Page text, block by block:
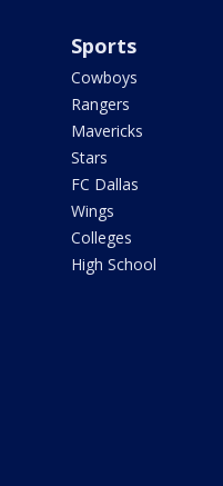
Sports
Cowboys
Rangers
Mavericks
Stars
FC Dallas
Wings
Colleges
High School